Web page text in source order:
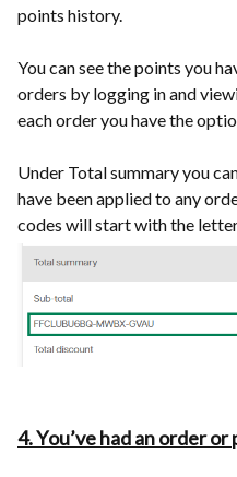
points history.
You can see the points you
orders by logging in and
each order you have the
Under Total summary you
have been applied to any
codes will start with the
4. You’ve had an order